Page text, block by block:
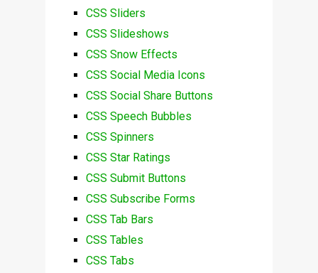
CSS Sliders
CSS Slideshows
CSS Snow Effects
CSS Social Media Icons
CSS Social Share Buttons
CSS Speech Bubbles
CSS Spinners
CSS Star Ratings
CSS Submit Buttons
CSS Subscribe Forms
CSS Tab Bars
CSS Tables
CSS Tabs